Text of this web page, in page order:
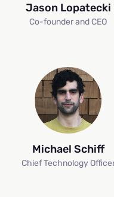
Jason Lopatecki
Co-founder and CEO
Michael Schiff
Chief Technology